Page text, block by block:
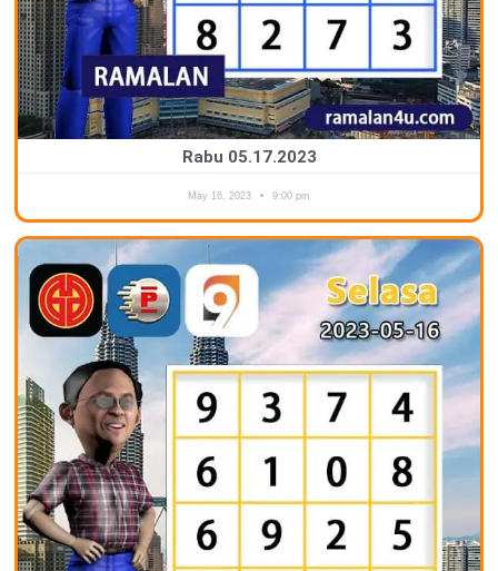
Rabu 05.17.2023
May 16, 2023 9:00 pm